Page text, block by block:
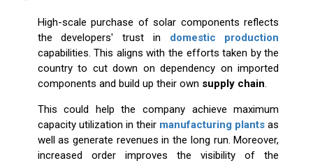
High-scale purchase of solar components reflects
the developers' trust in domestic production
capabilities. This aligns with the efforts taken by the
country to cut down on dependency on imported
components and build up their own supply chain.
This could help the company achieve maximum
capacity utilization in their manufacturing plants as
well as generate revenues in the long run. Moreover,
increased order improves the visibility of the